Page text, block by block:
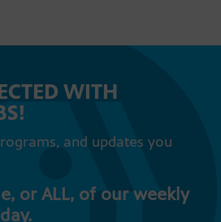
WITH
and updates you
or ALL, of our weekly